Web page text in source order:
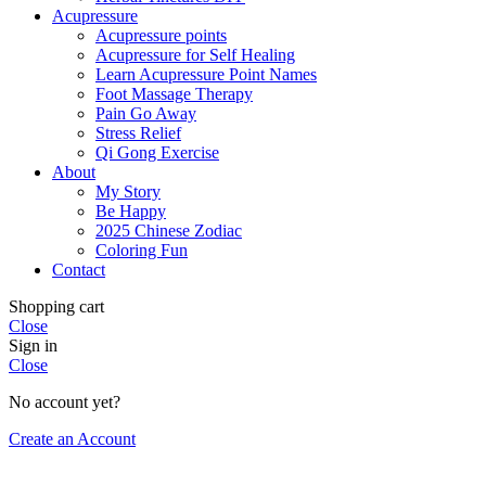
Acupressure
Acupressure points
Acupressure for Self Healing
Learn Acupressure Point Names
Foot Massage Therapy
Pain Go Away
Stress Relief
Qi Gong Exercise
About
My Story
Be Happy
2025 Chinese Zodiac
Coloring Fun
Contact
Shopping cart
Close
Sign in
Close
No account yet?
Create an Account